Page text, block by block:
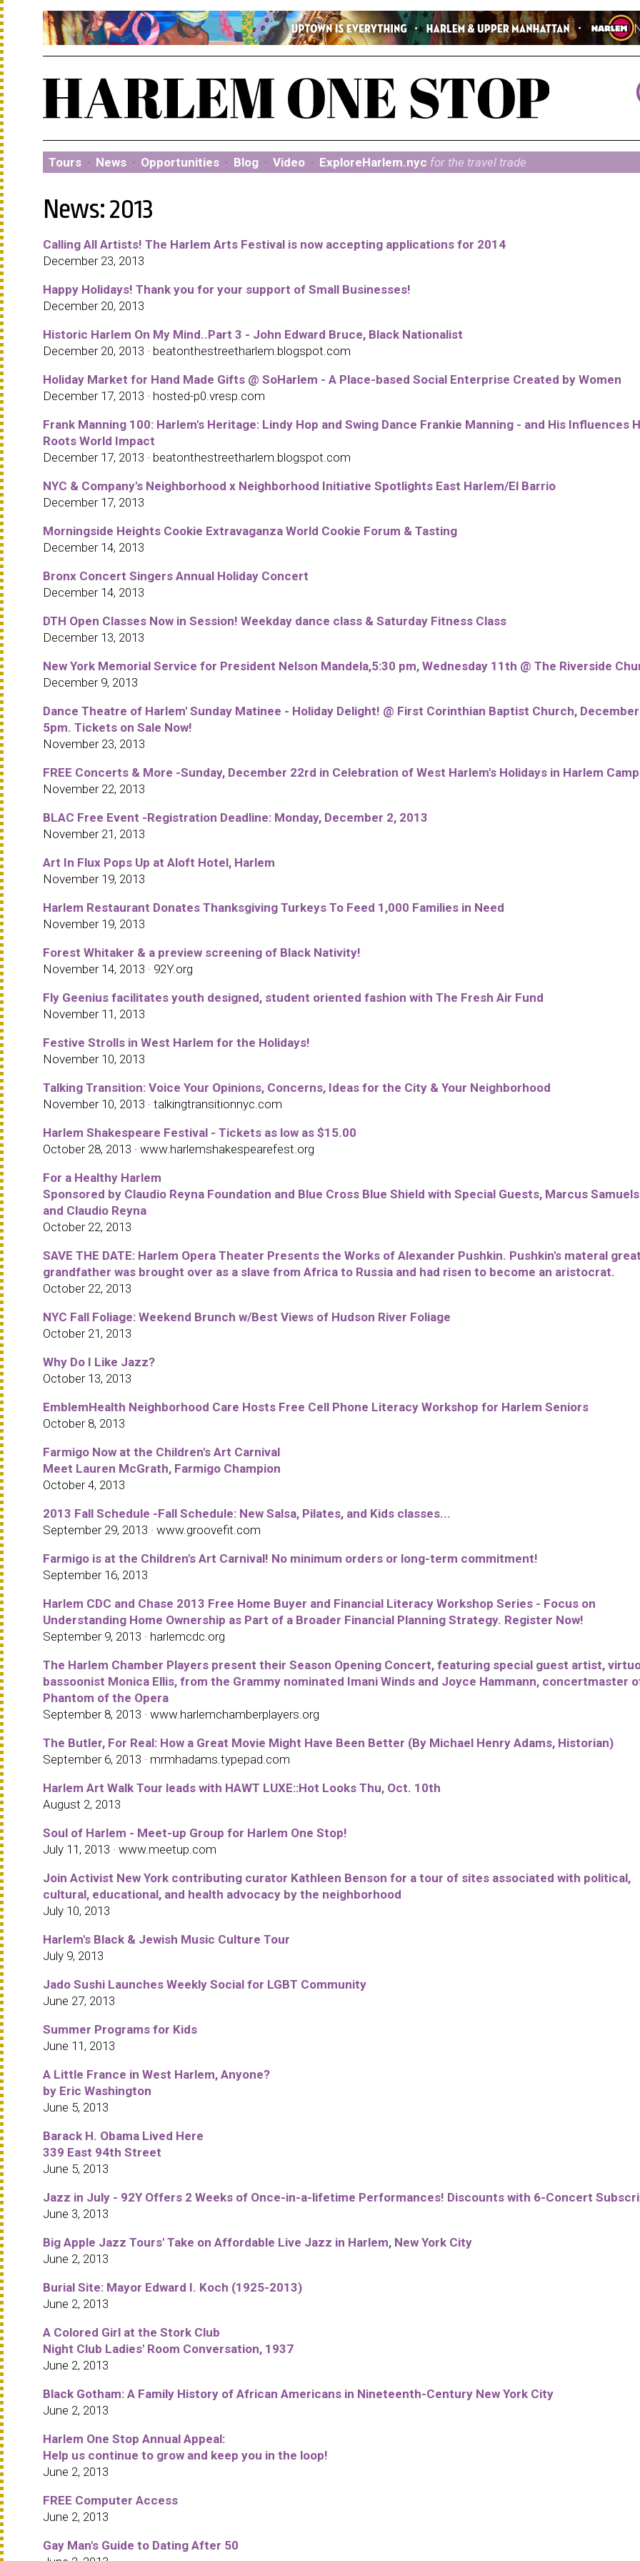
Tours · News · Opportunities · Blog · Video · ExploreHarlem.nyc for the travel trade
News: 2013
Calling All Artists! The Harlem Arts Festival is now accepting applications for 2014
December 23, 2013
Happy Holidays! Thank you for your support of Small Businesses!
December 20, 2013
Historic Harlem On My Mind..Part 3 - John Edward Bruce, Black Nationalist
December 20, 2013 · beatonthestreetharlem.blogspot.com
Holiday Market for Hand Made Gifts @ SoHarlem - A Place-based Social Enterprise Created by Women
December 17, 2013 · hosted-p0.vresp.com
Frank Manning 100: Harlem's Heritage: Lindy Hop and Swing Dance Frankie Manning - and His Influences
Roots World Impact
December 17, 2013 · beatonthestreetharlem.blogspot.com
NYC & Company's Neighborhood x Neighborhood Initiative Spotlights East Harlem/El Barrio
December 17, 2013
Morningside Heights Cookie Extravaganza World Cookie Forum & Tasting
December 14, 2013
Bronx Concert Singers Annual Holiday Concert
December 14, 2013
DTH Open Classes Now in Session! Weekday dance class & Saturday Fitness Class
December 13, 2013
New York Memorial Service for President Nelson Mandela,5:30 pm, Wednesday 11th @ The Riverside
December 9, 2013
Dance Theatre of Harlem' Sunday Matinee - Holiday Delight! @ First Corinthian Baptist Church,
5pm. Tickets on Sale Now!
November 23, 2013
FREE Concerts & More -Sunday, December 22rd in Celebration of West Harlem's Holidays in Harlem
November 22, 2013
BLAC Free Event -Registration Deadline: Monday, December 2, 2013
November 21, 2013
Art In Flux Pops Up at Aloft Hotel, Harlem
November 19, 2013
Harlem Restaurant Donates Thanksgiving Turkeys To Feed 1,000 Families in Need
November 19, 2013
Forest Whitaker & a preview screening of Black Nativity!
November 14, 2013 · 92Y.org
Fly Geenius facilitates youth designed, student oriented fashion with The Fresh Air Fund
November 11, 2013
Festive Strolls in West Harlem for the Holidays!
November 10, 2013
Talking Transition: Voice Your Opinions, Concerns, Ideas for the City & Your Neighborhood
November 10, 2013 · talkingtransitionnyc.com
Harlem Shakespeare Festival - Tickets as low as $15.00
October 28, 2013 · www.harlemshakespearefest.org
For a Healthy Harlem
Sponsored by Claudio Reyna Foundation and Blue Cross Blue Shield with Special Guests, Marcus
and Claudio Reyna
October 22, 2013
SAVE THE DATE: Harlem Opera Theater Presents the Works of Alexander Pushkin. Pushkin's materal
grandfather was brought over as a slave from Africa to Russia and had risen to become an aristocrat.
October 22, 2013
NYC Fall Foliage: Weekend Brunch w/Best Views of Hudson River Foliage
October 21, 2013
Why Do I Like Jazz?
October 13, 2013
EmblemHealth Neighborhood Care Hosts Free Cell Phone Literacy Workshop for Harlem Seniors
October 8, 2013
Farmigo Now at the Children's Art Carnival
Meet Lauren McGrath, Farmigo Champion
October 4, 2013
2013 Fall Schedule -Fall Schedule: New Salsa, Pilates, and Kids classes...
September 29, 2013 · www.groovefit.com
Farmigo is at the Children's Art Carnival! No minimum orders or long-term commitment!
September 16, 2013
Harlem CDC and Chase 2013 Free Home Buyer and Financial Literacy Workshop Series - Focus on
Understanding Home Ownership as Part of a Broader Financial Planning Strategy. Register Now!
September 9, 2013 · harlemcdc.org
The Harlem Chamber Players present their Season Opening Concert, featuring special guest artist,
bassoonist Monica Ellis, from the Grammy nominated Imani Winds and Joyce Hammann, concertmaster
Phantom of the Opera
September 8, 2013 · www.harlemchamberplayers.org
The Butler, For Real: How a Great Movie Might Have Been Better (By Michael Henry Adams, Historian)
September 6, 2013 · mrmhadams.typepad.com
Harlem Art Walk Tour leads with HAWT LUXE::Hot Looks Thu, Oct. 10th
August 2, 2013
Soul of Harlem - Meet-up Group for Harlem One Stop!
July 11, 2013 · www.meetup.com
Join Activist New York contributing curator Kathleen Benson for a tour of sites associated with political,
cultural, educational, and health advocacy by the neighborhood
July 10, 2013
Harlem's Black & Jewish Music Culture Tour
July 9, 2013
Jado Sushi Launches Weekly Social for LGBT Community
June 27, 2013
Summer Programs for Kids
June 11, 2013
A Little France in West Harlem, Anyone?
by Eric Washington
June 5, 2013
Barack H. Obama Lived Here
339 East 94th Street
June 5, 2013
Jazz in July - 92Y Offers 2 Weeks of Once-in-a-lifetime Performances! Discounts with 6-Concert
June 3, 2013
Big Apple Jazz Tours' Take on Affordable Live Jazz in Harlem, New York City
June 2, 2013
Burial Site: Mayor Edward I. Koch (1925-2013)
June 2, 2013
A Colored Girl at the Stork Club
Night Club Ladies' Room Conversation, 1937
June 2, 2013
Black Gotham: A Family History of African Americans in Nineteenth-Century New York City
June 2, 2013
Harlem One Stop Annual Appeal:
Help us continue to grow and keep you in the loop!
June 2, 2013
FREE Computer Access
June 2, 2013
Gay Man's Guide to Dating After 50